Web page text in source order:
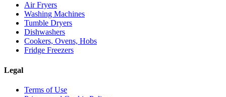
Air Fryers
Washing Machines
Tumble Dryers
Dishwashers
Cookers, Ovens, Hobs
Fridge Freezers
Legal
Terms of Use